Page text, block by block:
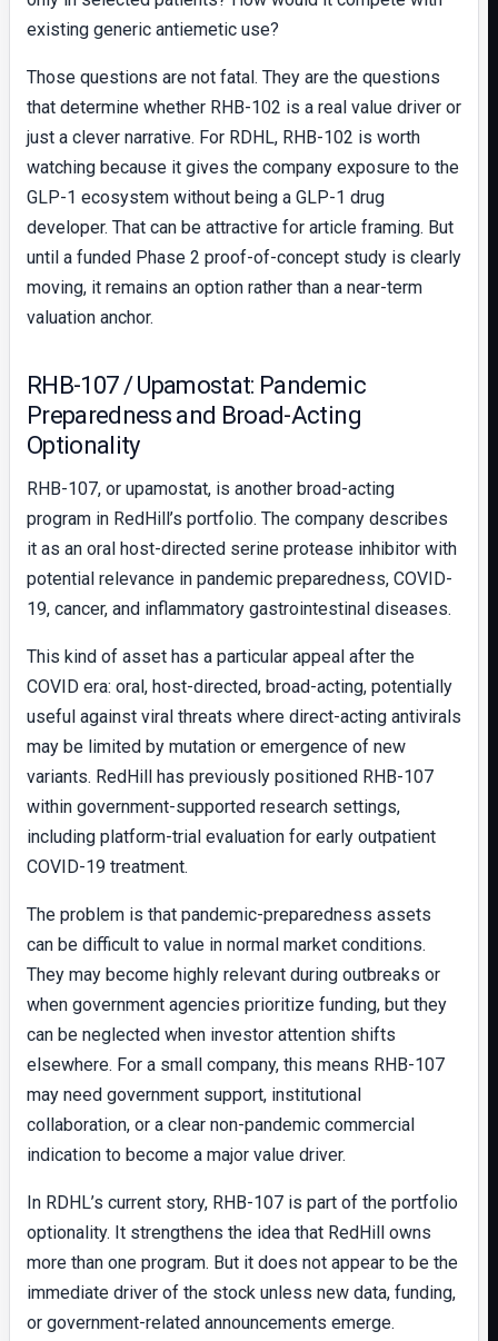
existing generic antiemetic use?
Those questions are not fatal. They are the questions
that determine whether RHB-102 is a real value driver or
just a clever narrative. For RDHL, RHB-102 is worth
watching because it gives the company exposure to the
GLP-1 ecosystem without being a GLP-1 drug
developer. That can be attractive for article framing. But
until a funded Phase 2 proof-of-concept study is clearly
moving, it remains an option rather than a near-term
valuation anchor.
RHB-107 / Upamostat: Pandemic
Preparedness and Broad-Acting
Optionality
RHB-107, or upamostat, is another broad-acting
program in RedHill’s portfolio. The company describes
it as an oral host-directed serine protease inhibitor with
potential relevance in pandemic preparedness, COVID-
19, cancer, and inflammatory gastrointestinal diseases.
This kind of asset has a particular appeal after the
COVID era: oral, host-directed, broad-acting, potentially
useful against viral threats where direct-acting antivirals
may be limited by mutation or emergence of new
variants. RedHill has previously positioned RHB-107
within government-supported research settings,
including platform-trial evaluation for early outpatient
COVID-19 treatment.
The problem is that pandemic-preparedness assets
can be difficult to value in normal market conditions.
They may become highly relevant during outbreaks or
when government agencies prioritize funding, but they
can be neglected when investor attention shifts
elsewhere. For a small company, this means RHB-107
may need government support, institutional
collaboration, or a clear non-pandemic commercial
indication to become a major value driver.
In RDHL’s current story, RHB-107 is part of the portfolio
optionality. It strengthens the idea that RedHill owns
more than one program. But it does not appear to be the
immediate driver of the stock unless new data, funding,
or government-related announcements emerge.